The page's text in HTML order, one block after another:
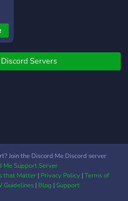
Servers
Join the Discord Me Discord server
Me Support Server
that Matter| Privacy Policy|Terms of
Guidelines| Blog |Support